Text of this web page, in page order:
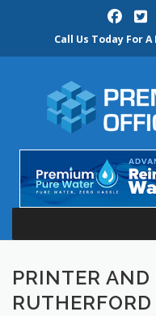
Call Us Today For A
PRINTER AND